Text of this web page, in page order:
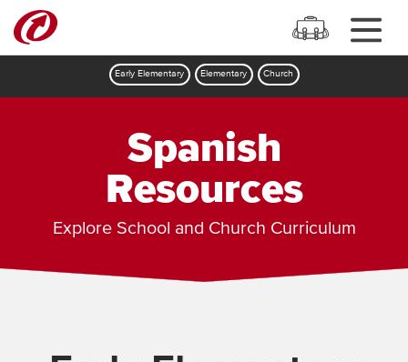
Early Elementary Elementary Church
Spanish
Resources
Explore School and Church Curriculum